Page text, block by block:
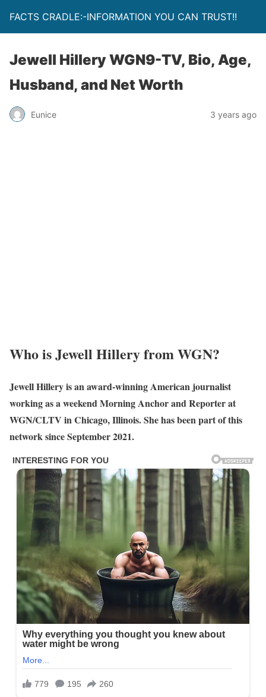
FACTS CRADLE:-INFORMATION YOU CAN TRUST!!
Jewell Hillery WGN9-TV, Bio, Age,
Husband, and Net Worth
Eunice 3 years ago
Who is Jewell Hillery from WGN?
Jewell Hillery is an award-winning American journalist
working as a weekend Morning Anchor and Reporterat
WGN/CLTV in Chicago, Illinois. She has been part of this
network since September 2021.